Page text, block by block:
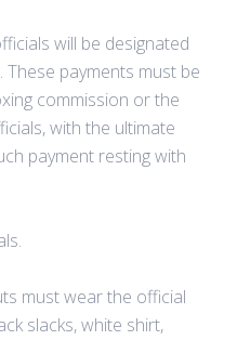
will be designated
payments must be
commission or the
with the ultimate
payment resting with
must wear the official
slacks, white shirt,